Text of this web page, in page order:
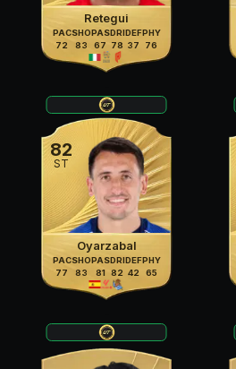
Retegui
PAC
72
SHO
83
PAS
67
DRI
78
DEF
37
PHY
76
82
ST
Oyarzabal
PAC
77
SHO
83
PAS
81
DRI
82
DEF
42
PHY
65